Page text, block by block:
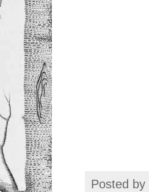
Posted by